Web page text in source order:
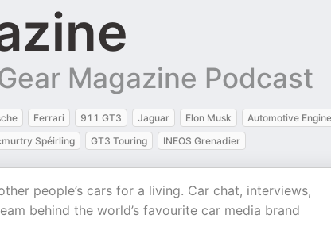
Magazine Podcast
Ferrari 911 GT3 Jaguar Elon Musk
Automotive
Spéirling GT3 Touring INEOS Grenadier
people’s cars for a living. Car chat, interviews,
behind the world’s favourite car media brand